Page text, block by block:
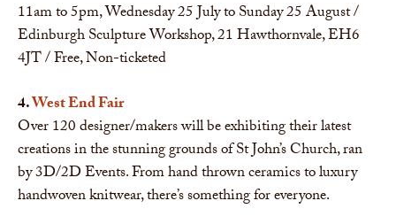
11am to 5pm, Wednesday 25 July to Sunday 25 August /
Edinburgh Sculpture Workshop, 21 Hawthornvale, EH6
4JT / Free, Non-ticketed
4.West End Fair
Over 120 designer/makers will be exhibiting their latest
creations in the stunning grounds of St John’s Church, ran
by 3D/2D Events. From hand thrown ceramics to luxury
handwoven knitwear, there’s something for everyone.